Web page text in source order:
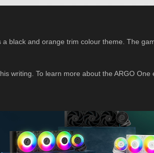
black and orange trim colour theme. The
writing. To learn more about the ARGO